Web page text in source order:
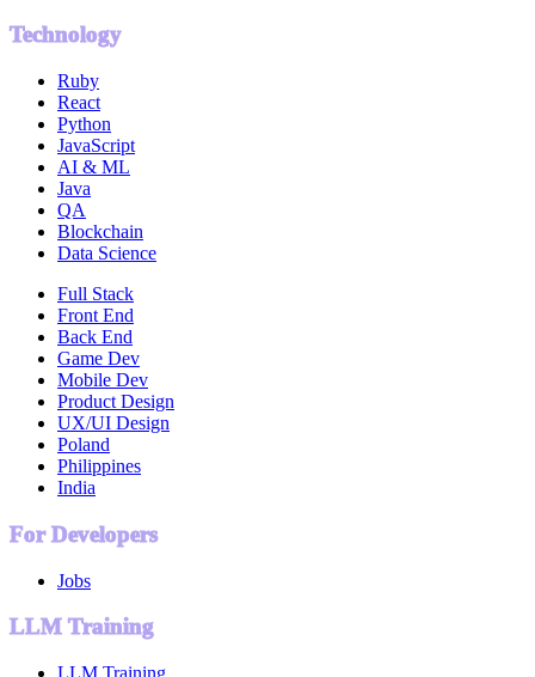
Technology
Ruby
React
Python
JavaScript
AI & ML
Java
QA
Blockchain
Data Science
Full Stack
Front End
Back End
Game Dev
Mobile Dev
Product Design
UX/UI Design
Poland
Philippines
India
For Developers
Jobs
LLM Training
LLM Training